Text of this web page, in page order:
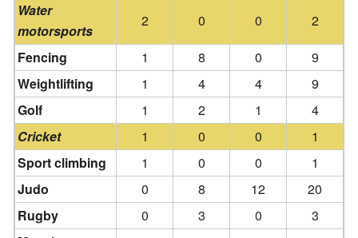
Water
motorsports
2 0 0
2
Fencing
1 8 0
9
Weightlifting
1 4 4
9
Golf
1 2 1
4
Cricket
1 0 0
1
Sport climbing
1 0 0
1
Judo
0 8 12
20
Rugby
0 3 0
3